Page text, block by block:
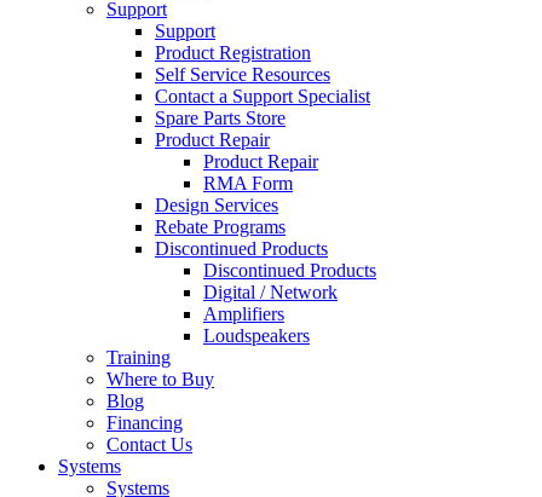
Support
Support
Product Registration
Self Service Resources
Contact a Support Specialist
Spare Parts Store
Product Repair
Product Repair
RMA Form
Design Services
Rebate Programs
Discontinued Products
Discontinued Products
Digital / Network
Amplifiers
Loudspeakers
Training
Where to Buy
Blog
Financing
Contact Us
Systems
Systems